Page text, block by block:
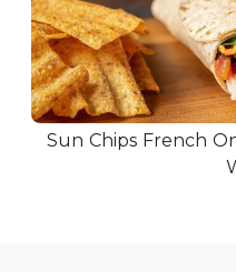
Sun Chips French